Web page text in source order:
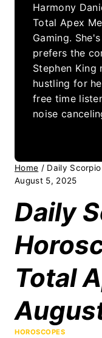
Harmony
Total Apex
Gaming.
prefers the
Stephen King
hustling for
free time
noise
Home / Daily
August 5, 2025
Daily
Total
HOROSCOPES